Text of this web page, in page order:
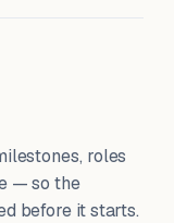
roles
— so the
before it starts.